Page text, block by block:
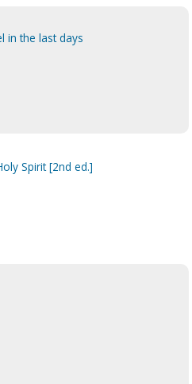
in the last days
Spirit [2nd ed.]